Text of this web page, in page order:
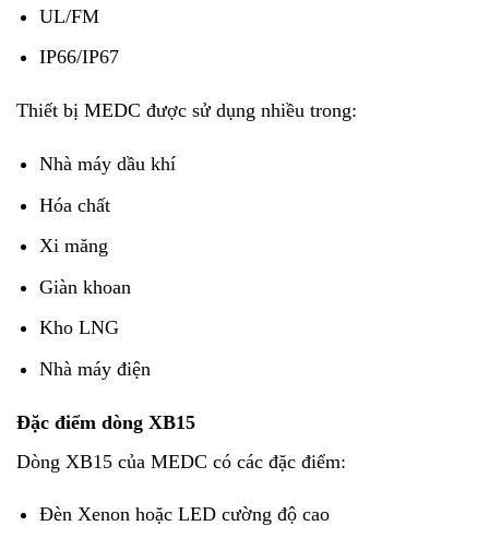
UL/FM
IP66/IP67
Thiết bị MEDC được sử dụng nhiều trong:
Nhà máy dầu khí
Hóa chất
Xi măng
Giàn khoan
Kho LNG
Nhà máy điện
Đặc điểm dòng XB15
Dòng XB15 của MEDC có các đặc điểm:
Đèn Xenon hoặc LED cường độ cao